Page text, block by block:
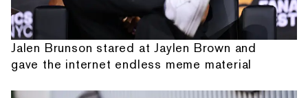
Jalen Brunson stared at Jaylen Brown and
gave the internet endless meme material